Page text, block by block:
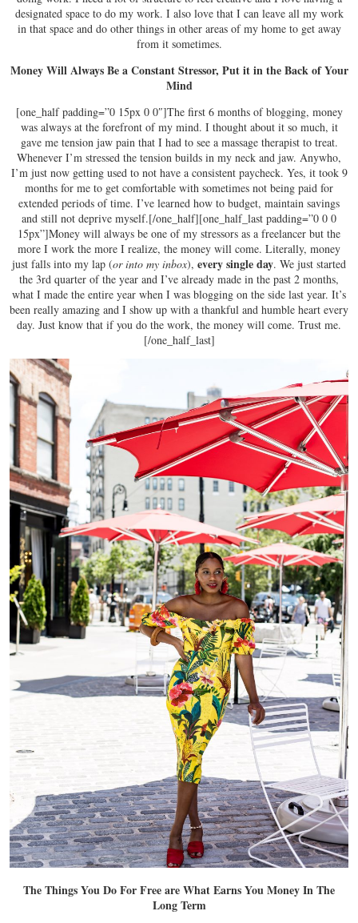
designated space to do my work. I also love that I can leave all my work
in that space and do other things in other areas of my home to get away
from it sometimes.
Money Will Always Be a Constant Stressor, Put it in the Back of Your
Mind
[one_half padding=”0 15px 0 0″]The first 6 months of blogging, money
was always at the forefront of my mind. I thought about it so much, it
gave me tension jaw pain that I had to see a massage therapist to treat.
Whenever I’m stressed the tension builds in my neck and jaw. Anywho,
I’m just now getting used to not have a consistent paycheck. Yes, it took 9
months for me to get comfortable with sometimes not being paid for
extended periods of time. I’ve learned how to budget, maintain savings
and still not deprive myself.[/one_half][one_half_last padding=”0 0 0
15px”]Money will always be one of my stressors as a freelancer but the
more I work the more I realize, the money will come. Literally, money
just falls into my lap (or into my inbox), every single day. We just started
the 3rd quarter of the year and I’ve already made in the past 2 months,
what I made the entire year when I was blogging on the side last year. It’s
been really amazing and I show up with a thankful and humble heart every
day. Just know that if you do the work, the money will come. Trust me.
[/one_half_last]
The Things You Do For Free are What Earns You Money In The
Long Term